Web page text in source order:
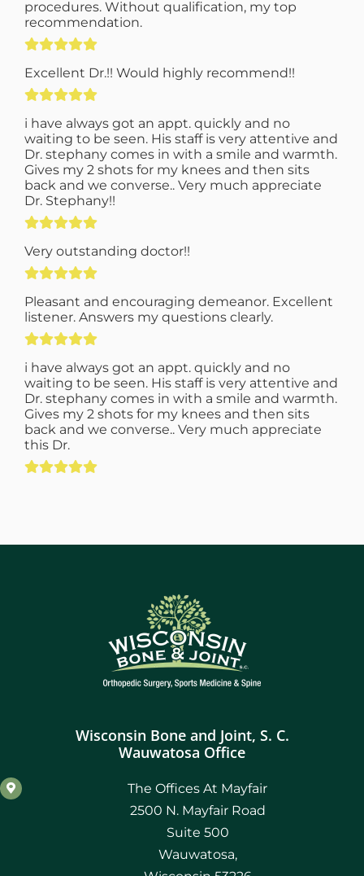
procedures. Without qualification, my top
recommendation.
Excellent Dr.!! Would highly recommend!!
i have always got an appt. quickly and no
waiting to be seen. His staff is very attentive and
Dr. stephany comes in with a smile and warmth.
Gives my 2 shots for my knees and then sits
back and we converse.. Very much appreciate
Dr. Stephany!!
Very outstanding doctor!!
Pleasant and encouraging demeanor. Excellent
listener. Answers my questions clearly.
i have always got an appt. quickly and no
waiting to be seen. His staff is very attentive and
Dr. stephany comes in with a smile and warmth.
Gives my 2 shots for my knees and then sits
back and we converse.. Very much appreciate
this Dr.
Wisconsin Bone and Joint, S. C.
Wauwatosa Office
The Offices At Mayfair
2500 N. Mayfair Road
Suite 500
Wauwatosa,